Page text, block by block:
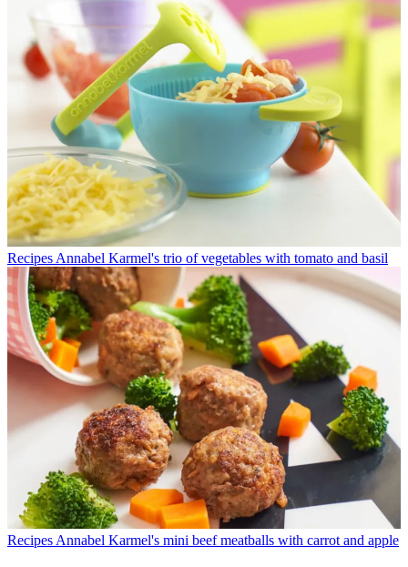
Recipes Annabel Karmel's trio of vegetables with tomato and basil
Recipes Annabel Karmel's mini beef meatballs with carrot and apple